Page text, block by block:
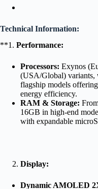
Technical Information:
**1. Performance:
Processors: Exynos
(USA/Global) variants,
flagship models
energy efficiency.
RAM & Storage:
16GB in high-end
with expandable
Display:
Dynamic AMOLED